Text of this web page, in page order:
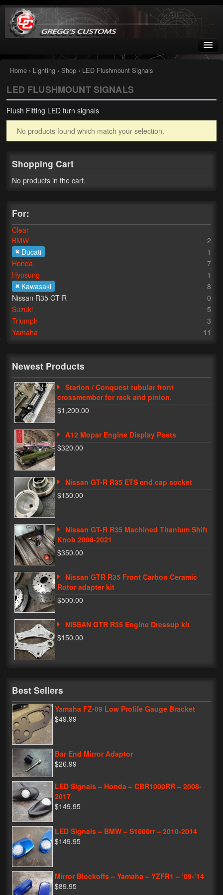
Greggs Customs
Since 2002
Home
Shop
Nissan GTR parts – R35
Starquest
Tail Conversion Kits
A12 Mopar Parts
Lighting
LED Flushmount Signals
Mini Stalks
LED Bulb Assemblies
Fender Eliminators
License Plate Brackets
Tag Covers
Mirror Blockoffs
Bar Ends
Bar end Mirror Adaptors
Gauge Mount Brackets
Phone Cases
News
Bikes
Parts
Video
About
Terms & Conditions
Contact
My Account
Track My Order
My Address
My Password
Home› Lighting› Shop› LED Flushmount Signals
LED FLUSHMOUNT SIGNALS
Flush Fitting LED turn signals
No products found which match your selection.
Shopping Cart
No products in the cart.
For:
Clear
BMW
2
Ducati
1
Honda
7
Hyosung
1
Kawasaki
8
Nissan R35 GT-R
0
Suzuki
5
Triumph
3
Yamaha
11
Newest Products
Starion / Conquest tubular front
crossmember for rack and pinion.
$1,200.00
A12 Mopar Engine Display Posts
$320.00
Nissan GT-R R35 ETS end cap socket
$150.00
Nissan GT-R R35 Machined Titanium Shift
Knob 2008-2021
$350.00
Nissan GTR R35 Front Carbon Ceramic
Rotor adapter kit
$500.00
NISSAN GTR R35 Engine Dressup kit
$150.00
Best Sellers
Yamaha FZ-09 Low Profile Gauge Bracket
$49.99
Bar End Mirror Adaptor
$26.99
LED Signals – Honda – CBR1000RR – 2008-
2017
$149.95
LED Signals – BMW – S1000rr – 2010-2014
$149.95
Mirror Blockoffs – Yamaha – YZFR1 – ’09-’14
$89.95